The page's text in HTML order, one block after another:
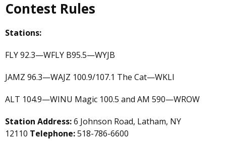
Contest Rules
Stations:
FLY 92.3—WFLY B95.5—WYJB
JAMZ 96.3—WAJZ 100.9/107.1 The Cat—WKLI
ALT 104.9—WINU Magic 100.5 and AM 590—WROW
Station Address:6 Johnson Road, Latham, NY
12110 Telephone:518-786-6600